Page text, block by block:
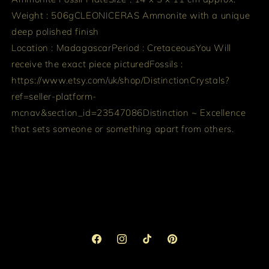
Weight : 506gCLEONICERAS Ammonite with a unique
deep polished finish
Location : MadagascarPeriod : CretaceousYou Will
receive the exact piece picturedFossils :
https://www.etsy.com/uk/shop/DistinctionCrystals?
ref=seller-platform-
mcnav&section_id=23547086Distinction ~ Excellence
that sets someone or something apart from others.
FacebookInstagramTikTok Pinterest